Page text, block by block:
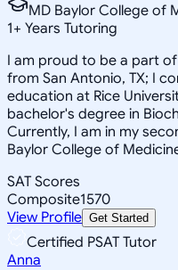
MD Baylor College of
1+ Years Tutoring
I am proud to be a part
from San Antonio, TX; I
education at Rice
bachelor's degree in
Currently, I am in my
Baylor College of
SAT Scores
Composite1570
View Profile Get Started
Certified PSAT Tutor
Anna